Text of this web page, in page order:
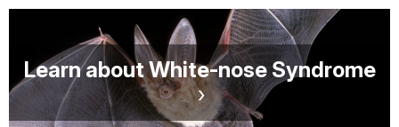
Learn about White-nose Syndrome